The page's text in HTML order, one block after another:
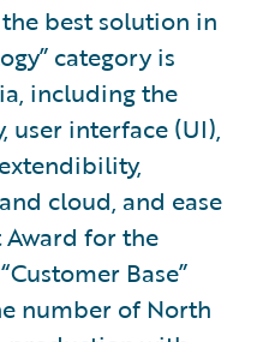
best solution in
category is
including the
interface (UI),
cloud, and ease
Award for the
Base”
number of North